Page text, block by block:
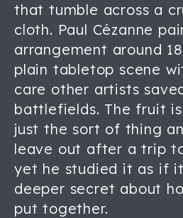
that tumble across a
cloth. Paul Cézanne
arrangement around
plain tabletop scene
care other artists
battlefields. The fruit
just the sort of thing
leave out after a trip
yet he studied it as if
deeper secret about
put together.